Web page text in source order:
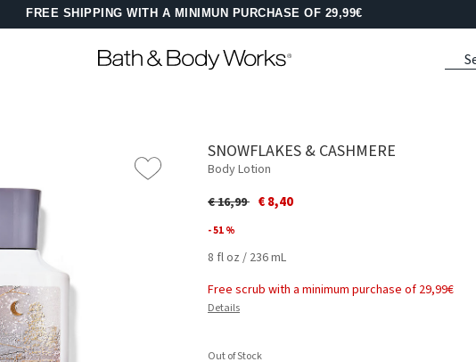
FREE SHIPPING WITH A MINIMUN PURCHASE OF 29,99€
SNOWFLAKES & CASHMERE
Body Lotion
Price reduced from
€ 16,99to€ 8,40
- 51 %
8 fl oz / 236 mL
Free scrub with a minimum purchase of 29,99€
Details
Out of Stock